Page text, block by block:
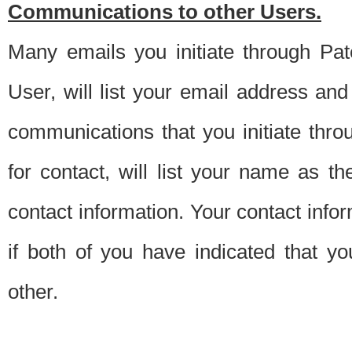
Communications to other Users.
Many emails you initiate through
User, will list your email address
communications that you initiate
for contact, will list your name as
contact information. Your contact
if both of you have indicated that
other.